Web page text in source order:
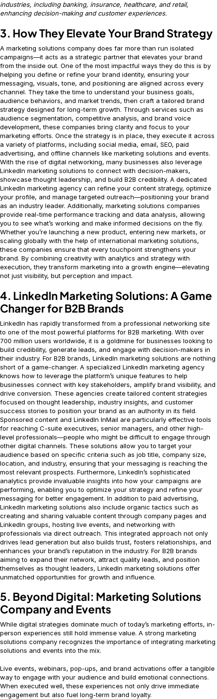
industries, including banking, insurance, healthcare, and retail,
enhancing decision-making and customer experiences.
3. How They Elevate Your Brand Strategy
A marketing solutions company does far more than run isolated
campaigns—it acts as a strategic partner that elevates your brand
from the inside out. One of the most impactful ways they do this is by
helping you define or refine your brand identity, ensuring your
messaging, visuals, tone, and positioning are aligned across every
channel. They take the time to understand your business goals,
audience behaviors, and market trends, then craft a tailored brand
strategy designed for long-term growth. Through services such as
audience segmentation, competitive analysis, and brand voice
development, these companies bring clarity and focus to your
marketing efforts. Once the strategy is in place, they execute it across
a variety of platforms, including social media, email, SEO, paid
advertising, and offline channels like marketing solutions and events.
With the rise of digital networking, many businesses also leverage
LinkedIn marketing solutions to connect with decision-makers,
showcase thought leadership, and build B2B credibility. A dedicated
LinkedIn marketing agency can refine your content strategy, optimize
your profile, and manage targeted outreach—positioning your brand
as an industry leader. Additionally, marketing solutions companies
provide real-time performance tracking and data analysis, allowing
you to see what’s working and make informed decisions on the fly.
Whether you’re launching a new product, entering new markets, or
scaling globally with the help of international marketing solutions,
these companies ensure that every touchpoint strengthens your
brand. By combining creativity with analytics and strategy with
execution, they transform marketing into a growth engine—elevating
not just visibility, but perception and impact.
4. LinkedIn Marketing Solutions: A Game
Changer for B2B Brands
LinkedIn has rapidly transformed from a professional networking site
to one of the most powerful platforms for B2B marketing. With over
700 million users worldwide, it is a goldmine for businesses looking to
build credibility, generate leads, and engage with decision-makers in
their industry. For B2B brands, LinkedIn marketing solutions are nothing
short of a game-changer. A specialized LinkedIn marketing agency
knows how to leverage the platform’s unique features to help
businesses connect with key stakeholders, amplify brand visibility, and
drive conversion. These agencies create tailored content strategies
focused on thought leadership, industry insights, and customer
success stories to position your brand as an authority in its field.
Sponsored content and LinkedIn InMail are particularly effective tools
for reaching C-suite executives, senior managers, and other high-
level professionals—people who might be difficult to engage through
other digital channels. These solutions allow you to target your
audience based on specific criteria such as job title, company size,
location, and industry, ensuring that your messaging is reaching the
most relevant prospects. Furthermore, LinkedIn’s sophisticated
analytics provide invaluable insights into how your campaigns are
performing, enabling you to optimize your strategy and refine your
messaging for better engagement. In addition to paid advertising,
LinkedIn marketing solutions also include organic tactics such as
creating and sharing valuable content through company pages and
LinkedIn groups, hosting live events, and networking with
professionals via direct outreach. This integrated approach not only
drives lead generation but also builds trust, fosters relationships, and
enhances your brand’s reputation in the industry. For B2B brands
aiming to expand their network, attract quality leads, and position
themselves as thought leaders, LinkedIn marketing solutions offer
unmatched opportunities for growth and influence.
5. Beyond Digital: Marketing Solutions
Company and Events
While digital strategies dominate much of today’s marketing efforts, in-
person experiences still hold immense value. A strong marketing
solutions company recognizes the importance of integrating marketing
solutions and events into the mix.
Live events, webinars, pop-ups, and brand activations offer a tangible
way to engage with your audience and build emotional connections.
When executed well, these experiences not only drive immediate
engagement but also fuel long-term brand loyalty.